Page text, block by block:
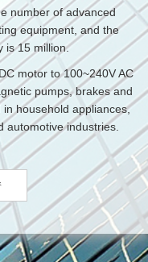
number of advanced
equipment, and the
is 15 million.
motor to 100~240V AC
pumps, brakes and
household appliances,
automotive industries.